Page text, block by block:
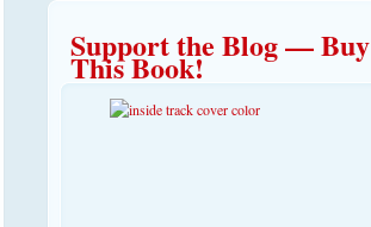
Support the Blog — Buy
This Book!